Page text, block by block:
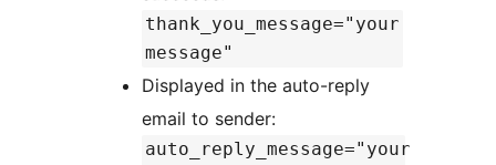
thank_you_message="your
message"
Displayed in the auto-reply
email to sender:
auto_reply_message="your